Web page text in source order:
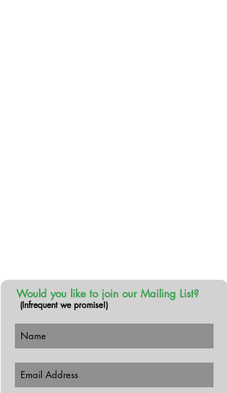
Would you like to join our Mailing List?
(Infrequent we promise!)